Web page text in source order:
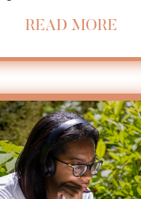
READ MORE